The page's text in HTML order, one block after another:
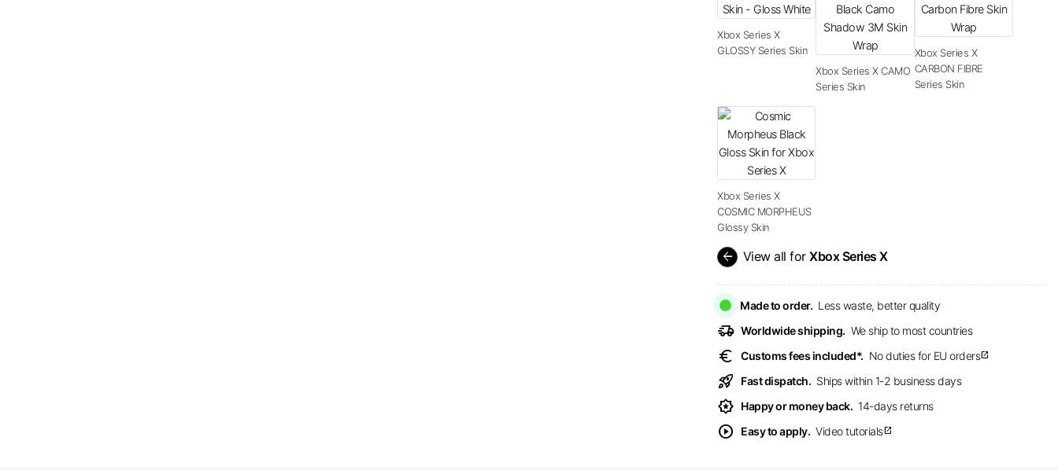
Xbox Series X
GLOSSY Series Skin
Xbox Series X CAMO
Series Skin
Xbox Series X
CARBON FIBRE
Series Skin
Xbox Series X
COSMIC MORPHEUS
Glossy Skin
arrow_back View all for Xbox Series X
Made to order. Less waste, better quality
delivery_truck_speed Worldwide shipping. We ship to most countries
euro Customs fees included*. No duties for EU ordersopen_in_new
rocket_launch Fast dispatch. Ships within 1-2 business days
award_star Happy or money back. 14-days returns
play_circle Easy to apply. Video tutorialsopen_in_new